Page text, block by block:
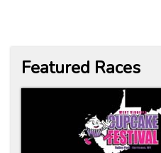
Featured Races